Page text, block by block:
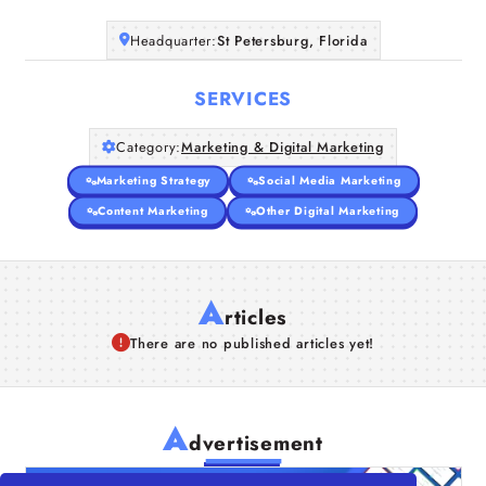
Headquarter:St Petersburg, Florida
SERVICES
Category:Marketing & Digital Marketing
Marketing Strategy
Social Media Marketing
Content Marketing
Other Digital Marketing
Articles
There are no published articles yet!
Advertisement